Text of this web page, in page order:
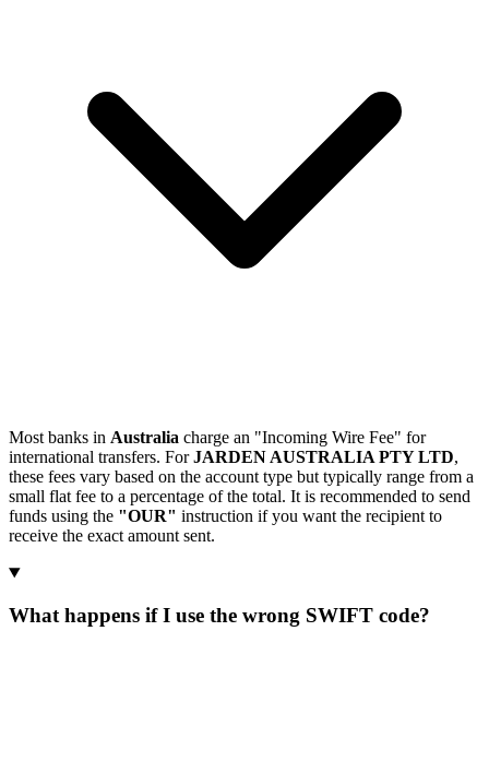
Most banks in Australia charge an "Incoming Wire Fee" for
international transfers. ForJARDEN AUSTRALIA PTY LTD,
these fees vary based on the account type but typically range from a
small flat fee to a percentage of the total. It is recommended to send
funds using the "OUR" instruction if you want the recipient to
receive the exact amount sent.
What happens if I use the wrong SWIFT code?